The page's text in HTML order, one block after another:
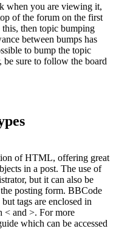
when you are viewing it,
of the forum on the first
then topic bumping
between bumps has
to bump the topic
sure to follow the board
of HTML, offering great
in a post. The use of
but it can also be
posting form. BBCode
tags are enclosed in
< and >. For more
which can be accessed